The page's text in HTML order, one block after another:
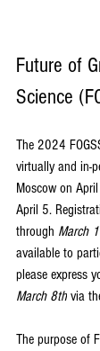
Future of
Science
The 2024
virtually and in-
Moscow on
April 5.
through March
available to
please express
March 8th via
The purpose of